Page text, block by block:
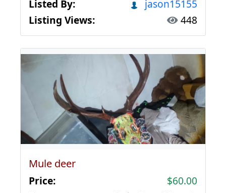
Listed By:
jason15155
Listing Views:
448
Mule deer
Price:
$60.00